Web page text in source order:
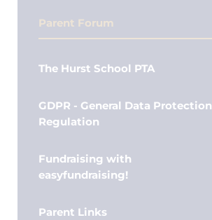
Parent Forum
The Hurst School PTA
GDPR - General Data Protection
Regulation
Fundraising with
easyfundraising!
Parent Links